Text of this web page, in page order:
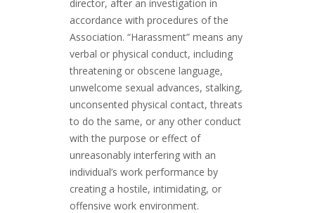
director, after an investigation in
accordance with procedures of the
Association. “Harassment” means any
verbal or physical conduct, including
threatening or obscene language,
unwelcome sexual advances, stalking,
unconsented physical contact, threats
to do the same, or any other conduct
with the purpose or effect of
unreasonably interfering with an
individual’s work performance by
creating a hostile, intimidating, or
offensive work environment.